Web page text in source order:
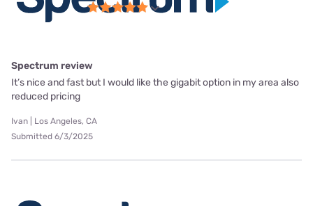
Spectrum review
It’s nice and fast but I would like the gigabit option in my area also
reduced pricing
Ivan | Los Angeles, CA
Submitted 6/3/2025